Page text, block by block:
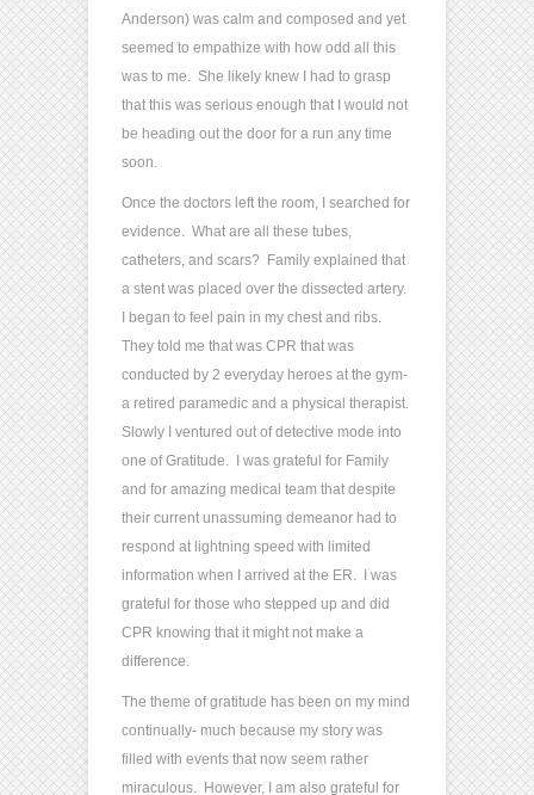
Anderson) was calm and composed and yet
seemed to empathize with how odd all this
was to me. She likely knew I had to grasp
that this was serious enough that I would not
be heading out the door for a run any time
soon.
Once the doctors left the room, I searched for
evidence. What are all these tubes,
catheters, and scars? Family explained that
a stent was placed over the dissected artery.
I began to feel pain in my chest and ribs.
They told me that was CPR that was
conducted by 2 everyday heroes at the gym-
a retired paramedic and a physical therapist.
Slowly I ventured out of detective mode into
one of Gratitude. I was grateful for Family
and for amazing medical team that despite
their current unassuming demeanor had to
respond at lightning speed with limited
information when I arrived at the ER. I was
grateful for those who stepped up and did
CPR knowing that it might not make a
difference.
The theme of gratitude has been on my mind
continually- much because my story was
filled with events that now seem rather
miraculous. However, I am also grateful for